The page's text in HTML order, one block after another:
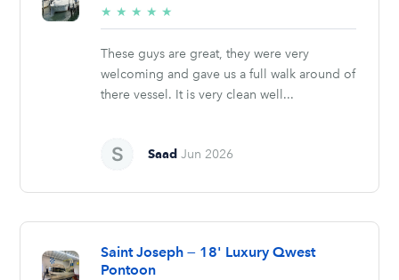
★ ★ ★ ★ ★
stars
These guys are great, they were very
welcoming and gave us a full walk around of
there vessel. It is very clean well...
Saad Jun 2026
Saint Joseph — 18' Luxury Qwest
Pontoon